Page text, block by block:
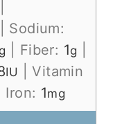
Sodium:
Fiber: 1g
IU |Vitamin
Iron: 1mg